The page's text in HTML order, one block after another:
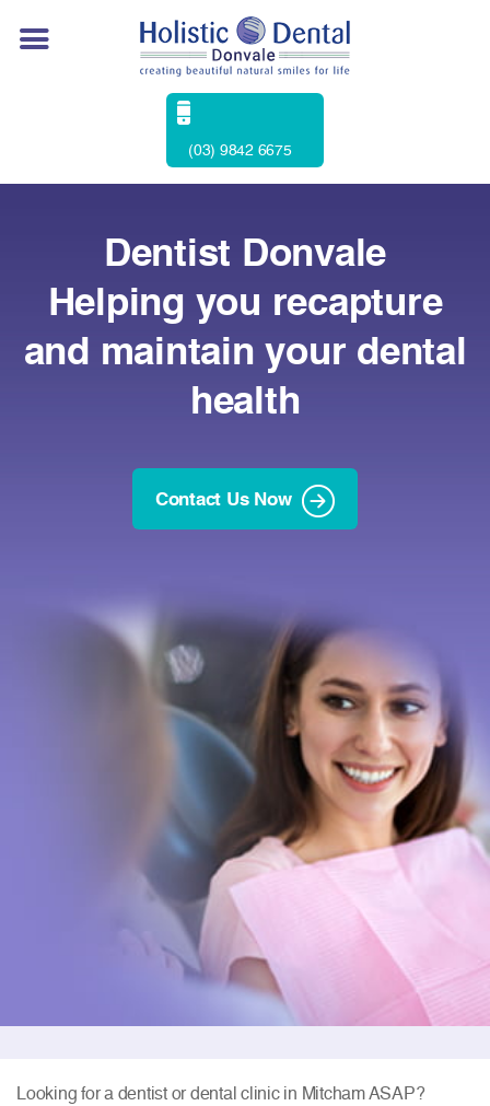
(03) 9842 6675
Dentist Donvale
Helping you recapture
and maintain your dental
health
Contact Us Now
Looking for a dentist or dental clinic in Mitcham ASAP?